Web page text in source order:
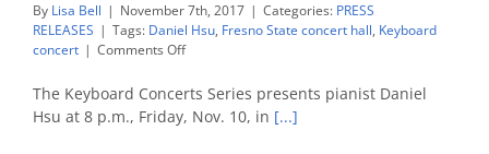
By Lisa Bell | November 7th, 2017 | Categories: PRESS
RELEASES | Tags: Daniel Hsu, Fresno State concert hall, Keyboard
concert | Comments Offon
Concert:
Daniel
Hsu,
The Keyboard Concerts Series presents pianist Daniel
Hsu at 8 p.m., Friday, Nov. 10, in [...]